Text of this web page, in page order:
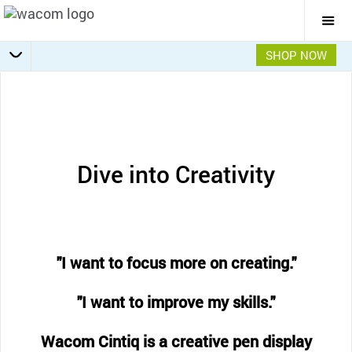
SHOP NOW
Dive into Creativity
"I want to focus more on creating."
"I want to improve my skills."
Wacom Cintiq is a creative pen display